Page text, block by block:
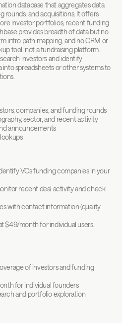
database that aggregates data
rounds, and acquisitions. It offers
investor portfolios, recent funding
provides breadth of data but no
intro path mapping, and no CRM or
tool, not a fundraising platform.
investors and identify
spreadsheets or other systems to
companies, and funding rounds
sector, and recent activity
announcements
VCs funding companies in your
recent deal activity and check
with contact information (quality
$49/month for individual users.
of investors and funding
for individual founders
and portfolio exploration